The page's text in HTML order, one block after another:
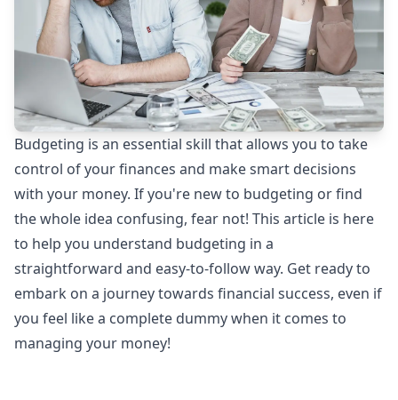
Budgeting is an essential skill that allows you to take
control of your finances and make smart decisions
with your money. If you're new to budgeting or find
the whole idea confusing, fear not! This article is here
to help you understand budgeting in a
straightforward and easy-to-follow way. Get ready to
embark on a journey towards financial success, even if
you feel like a complete dummy when it comes to
managing your money!